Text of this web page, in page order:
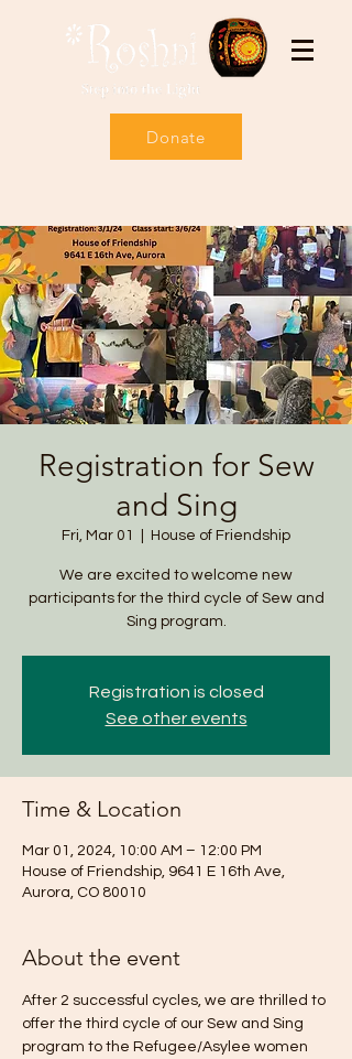
Donate
Registration for Sew
and Sing
Fri, Mar 01 House of Friendship
We are excited to welcome new
participants for the third cycle of Sew and
Sing program.
Registration is closed
See other events
Time & Location
Mar 01, 2024, 10:00 AM – 12:00 PM
House of Friendship, 9641 E 16th Ave,
Aurora, CO 80010
About the event
After 2 successful cycles, we are thrilled to
offer the third cycle of our Sew and Sing
program to the Refugee/Asylee women